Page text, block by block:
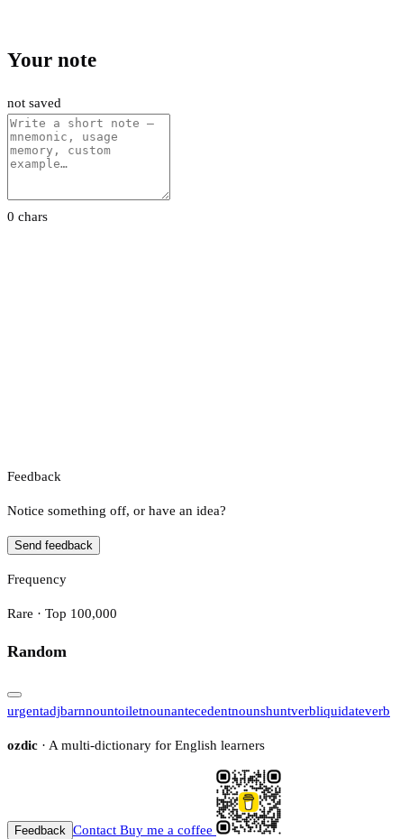
Your note
not saved
0 chars
Feedback
Notice something off, or have an idea?
Send feedback
Frequency
Rare · Top 100,000
Random
urgentadjbarnnountoiletnounantecedentnounshuntverbliquidateverb
ozdic · A multi-dictionary for English learners
Feedback Contact Buy me a coffee